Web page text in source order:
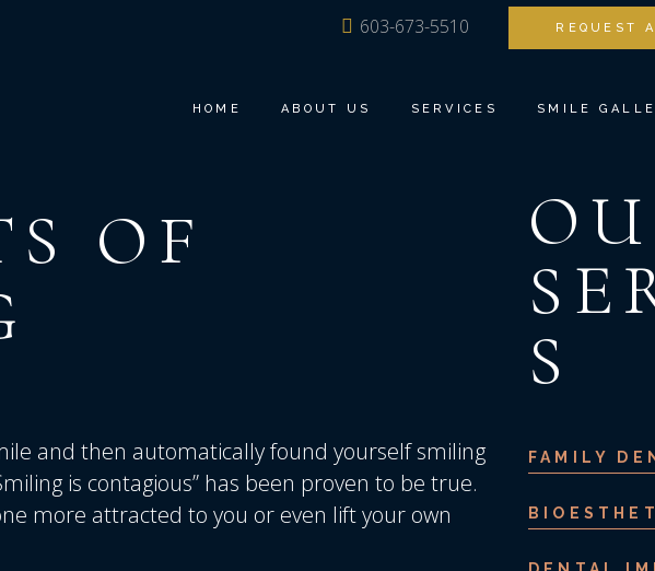
603-673-5510 REQUEST
HOME ABOUT US SERVICES
FAMILY DENTISTRY
DENTAL IMPLANTS
COSMETIC DENTISTRY
SEDATION DENTISTRY
SMILE
MEET DR. ANGFAMILY
COSMETIC
RESTORATIVE
TEETH
SEDATION
OF
and then automatically found yourself smiling
is contagious” has been proven to be true.
more attracted to you or even lift your own
S
FAMILY